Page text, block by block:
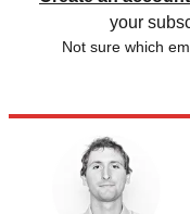
your
Not sure which